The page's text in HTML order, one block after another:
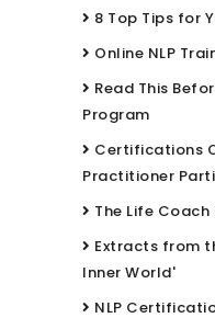
8 Top Tips for
Online NLP
Read This
Program
Certifications
Practitioner
The Life
Extracts from
Inner World'
NLP